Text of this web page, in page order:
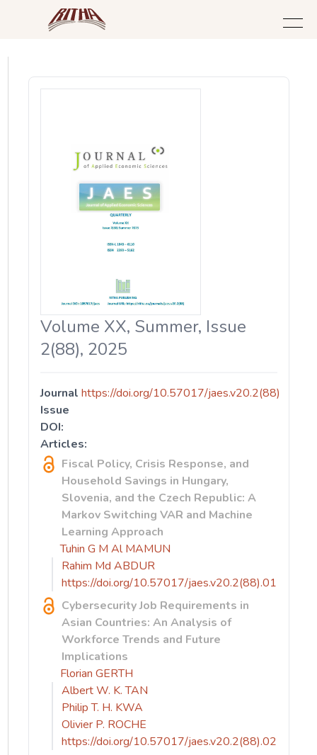
Volume XX, Summer, Issue
2(88), 2025
Journal
Issue
DOI:
https://doi.org/10.57017/jaes.v20.2(88)
Articles:
Fiscal Policy, Crisis Response, and
Household Savings in Hungary,
Slovenia, and the Czech Republic: A
Markov Switching VAR and Machine
Learning Approach
Tuhin G M Al MAMUN
Rahim Md ABDUR
https://doi.org/10.57017/jaes.v20.2(88).01
Cybersecurity Job Requirements in
Asian Countries: An Analysis of
Workforce Trends and Future
Implications
Florian GERTH
Albert W. K. TAN
Philip T. H. KWA
Olivier P. ROCHE
https://doi.org/10.57017/jaes.v20.2(88).02